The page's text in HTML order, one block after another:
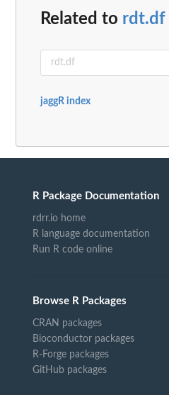
Related to rdt.df
jaggR index
R Package Documentation
rdrr.io home
R language documentation
Run R code online
Browse R Packages
CRAN packages
Bioconductor packages
R-Forge packages
GitHub packages